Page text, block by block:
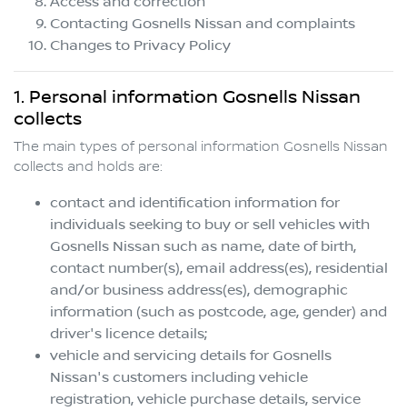
Contacting Gosnells Nissan and complaints
Changes to Privacy Policy
1. Personal information Gosnells Nissan
collects
The main types of personal information Gosnells Nissan
collects and holds are:
contact and identification information for
individuals seeking to buy or sell vehicles with
Gosnells Nissan such as name, date of birth,
contact number(s), email address(es), residential
and/or business address(es), demographic
information (such as postcode, age, gender) and
driver's licence details;
vehicle and servicing details for Gosnells
Nissan's customers including vehicle
registration, vehicle purchase details, service